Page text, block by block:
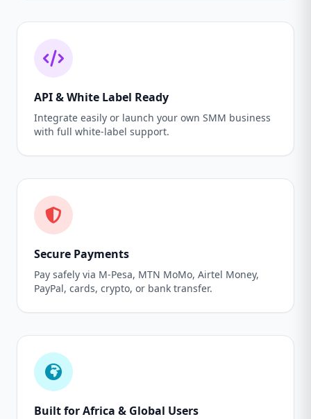
API & White Label Ready
Integrate easily or launch your own SMM business
with full white-label support.
Secure Payments
Pay safely via M-Pesa, MTN MoMo, Airtel Money,
PayPal, cards, crypto, or bank transfer.
Built for Africa & Global Users